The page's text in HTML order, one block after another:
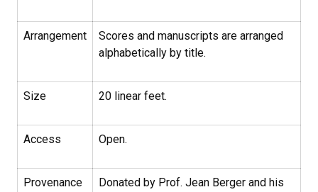
Arrangement
Scores and manuscripts are arranged
alphabetically by title.
Size 20 linear feet.
Access Open.
Provenance
Donated by Prof. Jean Berger and his